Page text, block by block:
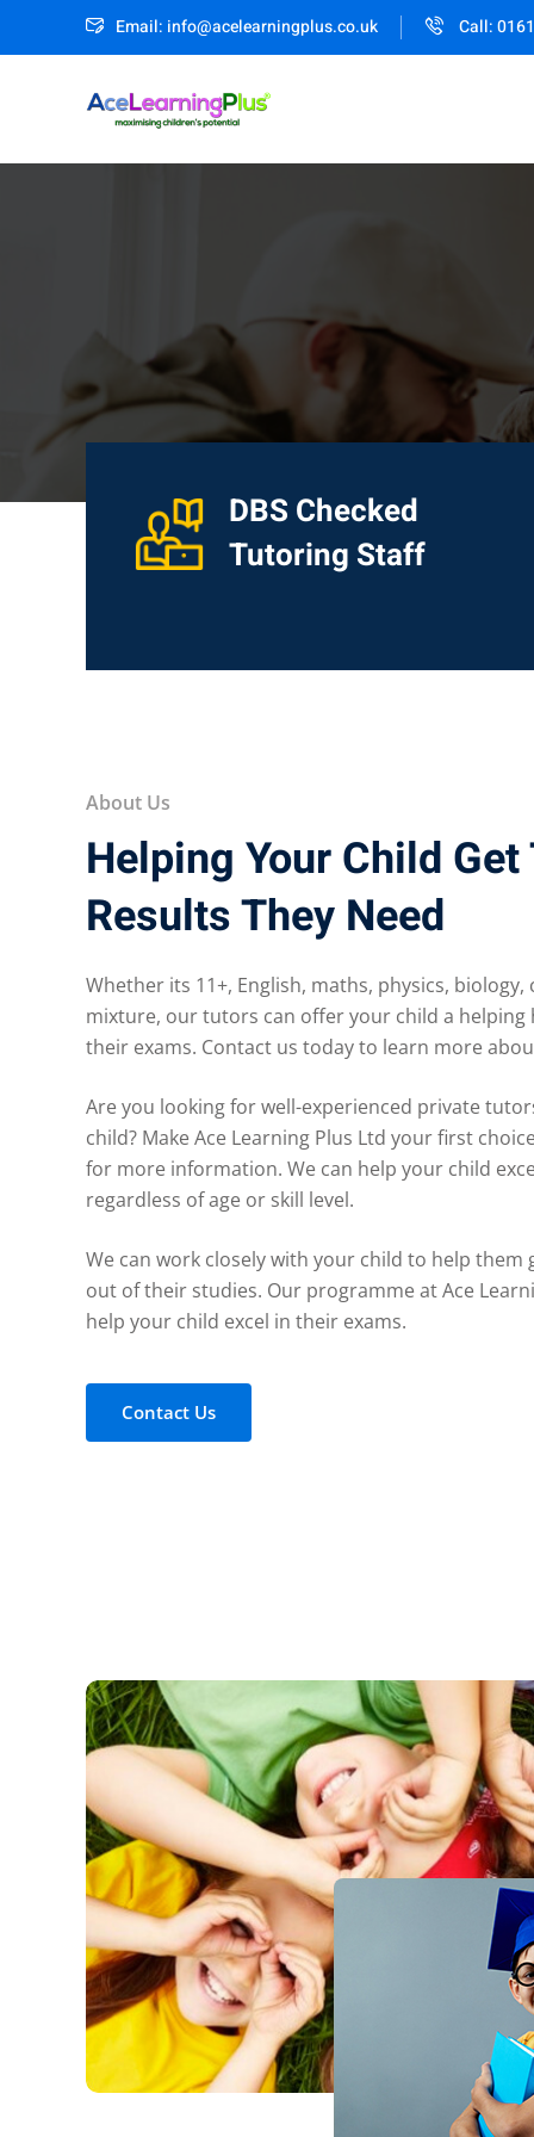
Email: info@acelearningplus.co.uk Call:
DBS Checked
Tutoring Staff
About Us
Helping Your Child Get
Results They Need
Whether its 11+, English, maths, physics,
mixture, our tutors can offer your child a helping
their exams. Contact us today to learn more
Are you looking for well-experienced private
child? Make Ace Learning Plus Ltd your first
for more information. We can help your child
regardless of age or skill level.
We can work closely with your child to help them
out of their studies. Our programme at Ace
help your child excel in their exams.
Contact Us